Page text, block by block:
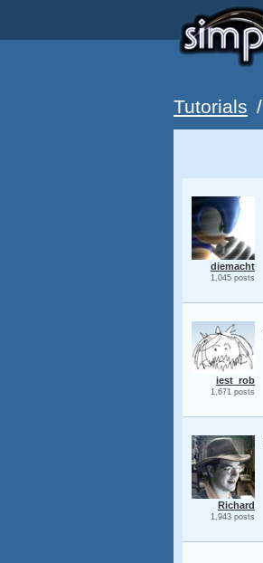
Tutorials /
diemacht
1,045 posts
iest_rob
1,671 posts
Richard
1,943 posts